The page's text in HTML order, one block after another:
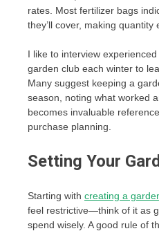
rates. Most fertilizer bags
they’ll cover, making quantity
I like to interview
garden club each winter to
Many suggest keeping a
season, noting what worked
becomes invaluable
purchase planning.
Setting Your
Starting with creating a
feel restrictive—think of it as
spend wisely. A good rule of